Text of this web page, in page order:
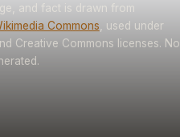
and fact is drawn from
Commons , used under
Creative Commons licenses. No